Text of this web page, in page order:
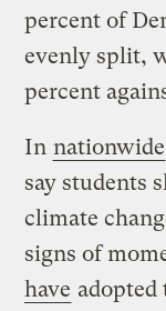
percent of
evenly split,
percent
In nationwide
say students
climate
signs of
have adopted